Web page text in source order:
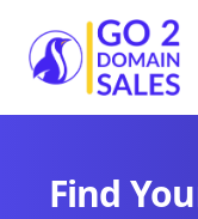
Go2DomainSales
Find